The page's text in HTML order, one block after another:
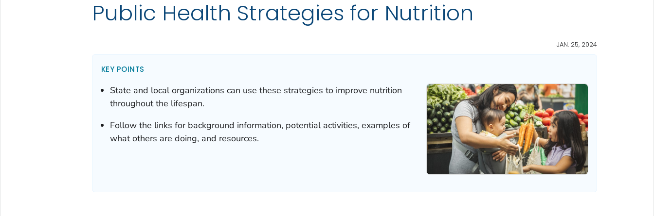
Skip directly to site contentPublic Health Strategies for Nutrition
JAN. 25, 2024
KEY POINTS
State and local organizations can use these strategies to improve nutrition
throughout the lifespan.
Follow the links for background information, potential activities, examples of
what others are doing, and resources.